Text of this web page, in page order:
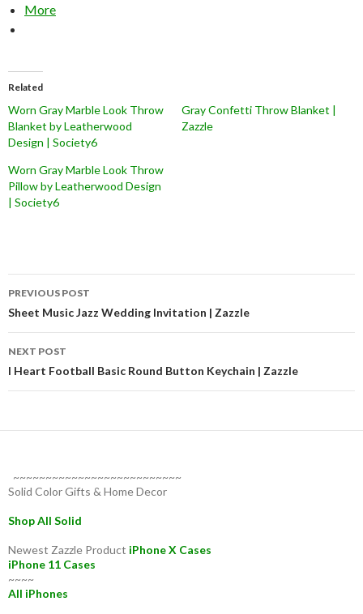
More
Related
Worn Gray Marble Look Throw
Blanket by Leatherwood
Design | Society6
Gray Confetti Throw Blanket |
Zazzle
Worn Gray Marble Look Throw
Pillow by Leatherwood Design
| Society6
Post
navigation
PREVIOUS POST
Sheet Music Jazz Wedding Invitation | Zazzle
NEXT POST
I Heart Football Basic Round Button Keychain | Zazzle
~~~~~~~~~~~~~~~~~~~~~~~~~~
Solid Color Gifts & Home Decor
Shop All Solid
Newest Zazzle Product iPhone X Cases
iPhone 11 Cases
~~~~
All iPhones